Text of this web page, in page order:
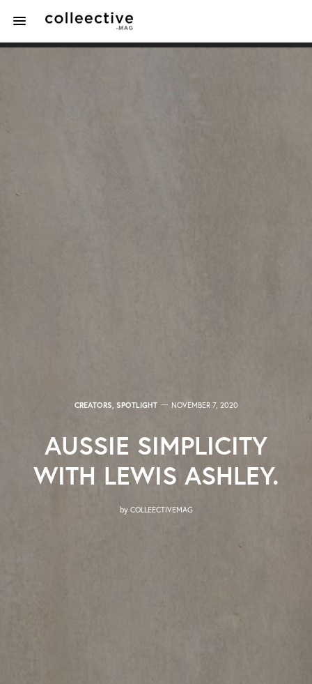
CREATORS, SPOTLIGHT NOVEMBER 7, 2020
AUSSIE SIMPLICITY
WITH LEWIS ASHLEY.
by COLLEECTIVEMAG